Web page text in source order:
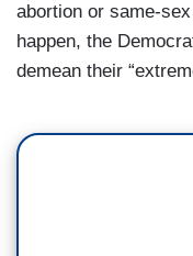
abortion or same-
happen, the
demean their